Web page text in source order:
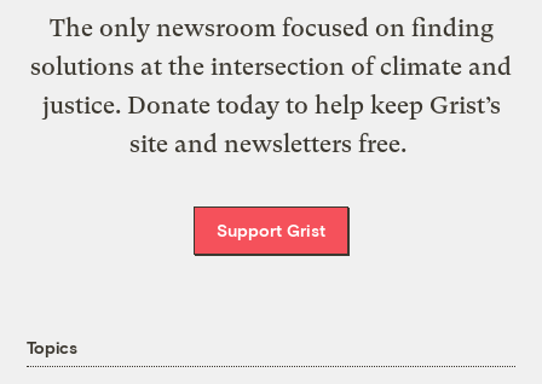
The only newsroom focused on finding
solutions at the intersection of climate and
justice. Donate today to help keep Grist’s
site and newsletters free.
Support Grist
Topics